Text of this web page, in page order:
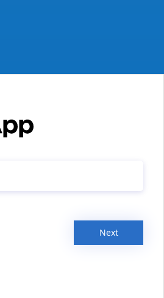
Next